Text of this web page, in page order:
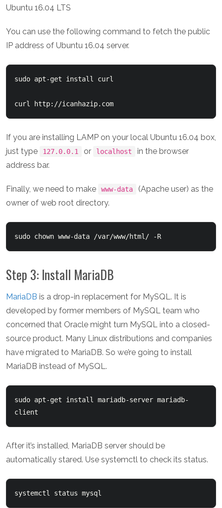
You can use the following command to fetch the public
IP address of Ubuntu 16.04 server.
sudo apt-get install curl
curl http://icanhazip.com
If you are installing LAMP on your local Ubuntu 16.04 box,
just type
127.0.0.1 or localhost
in the browser
address bar.
Finally, we need to make www-data
(Apache user) as the
owner of web root directory.
sudo chown www-data /var/www/html/ -R
Step 3: Install MariaDB
MariaDB is a drop-in replacement for MySQL. It is
developed by former members of MySQL team who
concerned that Oracle might turn MySQL into a closed-
source product. Many Linux distributions and companies
have migrated to MariaDB. So we’re going to install
MariaDB instead of MySQL.
sudo apt-get install mariadb-server mariadb-
client
After it’s installed, MariaDB server should be
automatically stared. Use systemctl to check its status.
systemctl status mysql